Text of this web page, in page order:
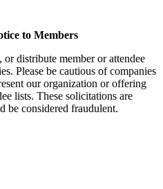
to Members
distribute member or attendee
Please be cautious of companies
our organization or offering
lists. These solicitations are
be considered fraudulent.